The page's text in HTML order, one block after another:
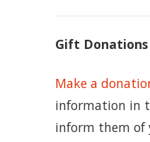
Gift Donations
Make a
information in
inform them of